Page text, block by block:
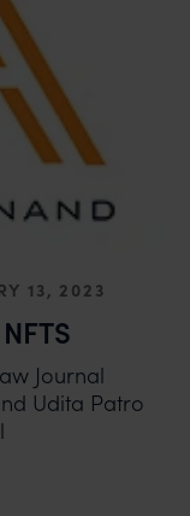
13, 2023
Journal
Udita Patro
NFTS
activity,
Officer
appropriate
and Anand